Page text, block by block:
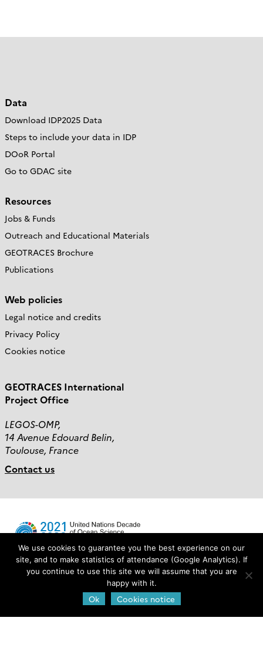
Data
Download IDP2025 Data
Steps to include your data in IDP
DOoR Portal
Go to GDAC site
Resources
Jobs & Funds
Outreach and Educational Materials
GEOTRACES Brochure
Publications
Web policies
Legal notice and credits
Privacy Policy
Cookies notice
GEOTRACES International
Project Office
LEGOS-OMP,
14 Avenue Edouard Belin,
Toulouse, France
Contact us
Login
We use cookies to guarantee you the best experience on our
site, and to make statistics of attendance (Google Analytics). If
you continue to use this site we will assume that you are
happy with it.
Ok Cookies notice